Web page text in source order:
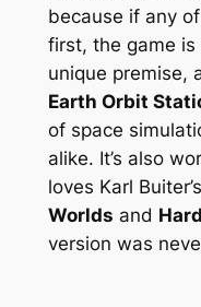
because if any
first, the game is
unique premise,
Earth Orbit
of space
alike. It’s also
loves Karl
Worlds and
version was